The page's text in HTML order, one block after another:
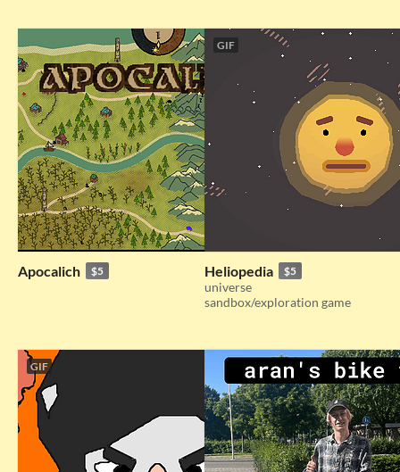
Apocalich $5
GIF
Heliopedia $5
universe
sandbox/exploration game
GIF